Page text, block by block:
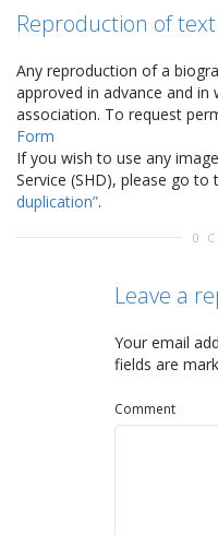
Reproduction of
Any reproduction of a
approved in advance and
association. To request
Form
If you wish to use any
Service (SHD), please go
duplication”.
0
Leave a
Your email
fields are
Comment